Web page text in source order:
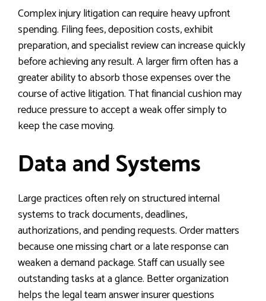
Complex injury litigation can require heavy upfront
spending. Filing fees, deposition costs, exhibit
preparation, and specialist review can increase quickly
before achieving any result. A larger firm often has a
greater ability to absorb those expenses over the
course of active litigation. That financial cushion may
reduce pressure to accept a weak offer simply to
keep the case moving.
Data and Systems
Large practices often rely on structured internal
systems to track documents, deadlines,
authorizations, and pending requests. Order matters
because one missing chart or a late response can
weaken a demand package. Staff can usually see
outstanding tasks at a glance. Better organization
helps the legal team answer insurer questions